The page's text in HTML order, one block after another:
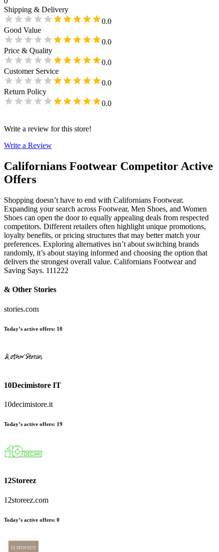
Shipping & Delivery
0.0
Good Value
0.0
Price & Quality
0.0
Customer Service
0.0
Return Policy
0.0
Write a review for this store!
Write a Review
Californians Footwear Competitor Active
Offers
Shopping doesn’t have to end with Californians Footwear.
Expanding your search across Footwear, Men Shoes, and Women
Shoes can open the door to equally appealing deals from respected
competitors. Different retailers often highlight unique promotions,
loyalty benefits, or pricing structures that may better match your
preferences. Exploring alternatives isn’t about switching brands
randomly, it’s about staying informed and choosing the option that
delivers the strongest overall value. Californians Footwear and
Saving Says. 111222
& Other Stories
stories.com
Today’s active offers: 10
10Decimistore IT
10decimistore.it
Today’s active offers: 19
12Storeez
12storeez.com
Today’s active offers: 0